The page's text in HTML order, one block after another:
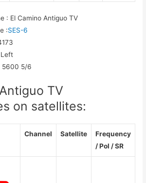
: El Camino Antiguo TV
:SES-6
Left
5600 5/6
TV
on satellites:
Channel Satellite
Frequency
/ Pol / SR